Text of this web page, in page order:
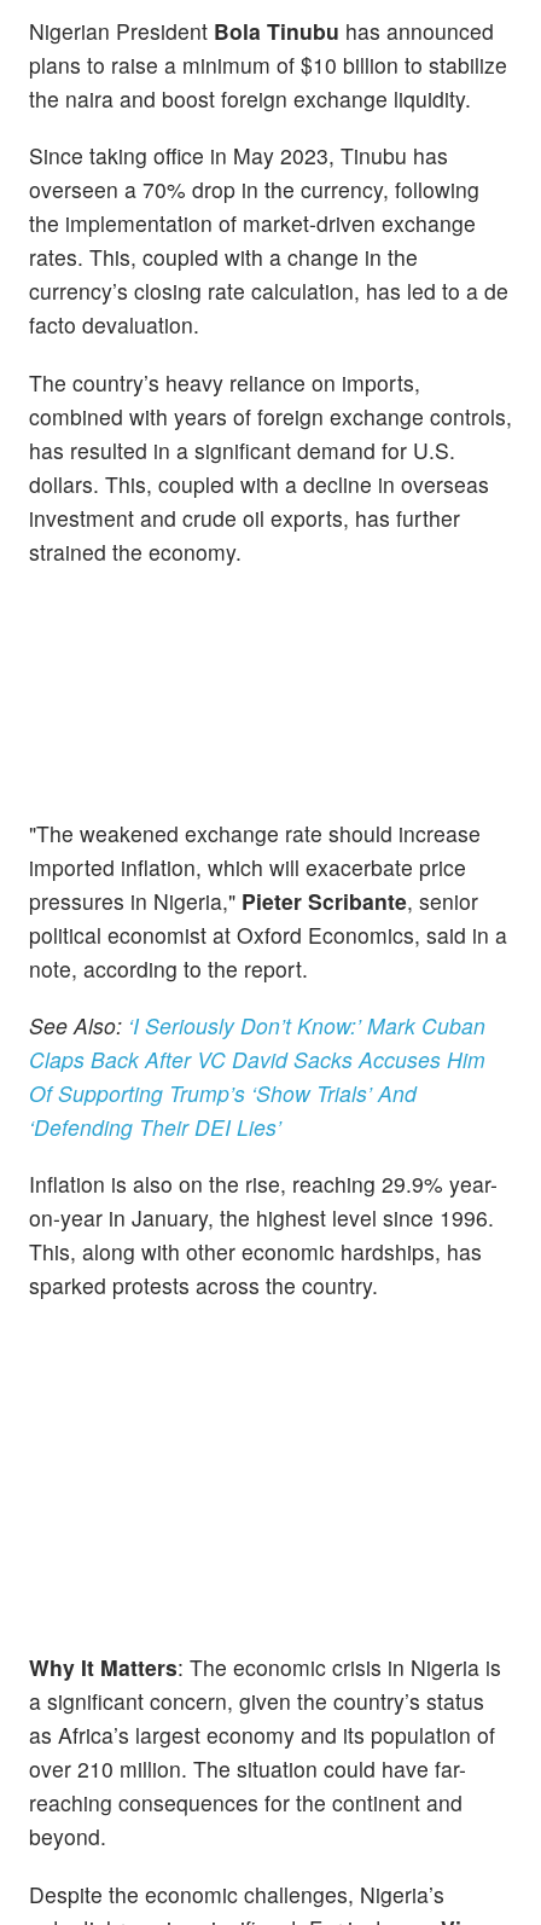
Nigerian President Bola Tinubu has announced
plans to raise a minimum of $10 billion to stabilize
the naira and boost foreign exchange liquidity.
Since taking office in May 2023, Tinubu has
overseen a 70% drop in the currency, following
the implementation of market-driven exchange
rates. This, coupled with a change in the
currency’s closing rate calculation, has led to a de
facto devaluation.
The country’s heavy reliance on imports,
combined with years of foreign exchange controls,
has resulted in a significant demand for U.S.
dollars. This, coupled with a decline in overseas
investment and crude oil exports, has further
strained the economy.
"The weakened exchange rate should increase
imported inflation, which will exacerbate price
pressures in Nigeria," Pieter Scribante, senior
political economist at Oxford Economics, said in a
note, according to the report.
See Also: ‘I Seriously Don’t Know:’ Mark Cuban
Claps Back After VC David Sacks Accuses Him
Of Supporting Trump’s ‘Show Trials’ And
‘Defending Their DEI Lies’
Inflation is also on the rise, reaching 29.9% year-
on-year in January, the highest level since 1996.
This, along with other economic hardships, has
sparked protests across the country.
Why It Matters: The economic crisis in Nigeria is
a significant concern, given the country’s status
as Africa’s largest economy and its population of
over 210 million. The situation could have far-
reaching consequences for the continent and
beyond.
Despite the economic challenges, Nigeria’s